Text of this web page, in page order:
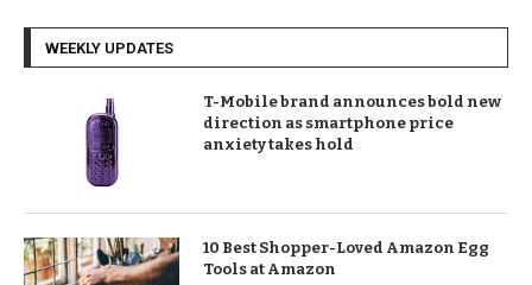
WEEKLY UPDATES
T-Mobile brand announces bold new
direction as smartphone price
anxiety takes hold
10 Best Shopper-Loved Amazon Egg
Tools at Amazon